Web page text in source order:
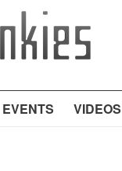
EVENTS VIDEOS